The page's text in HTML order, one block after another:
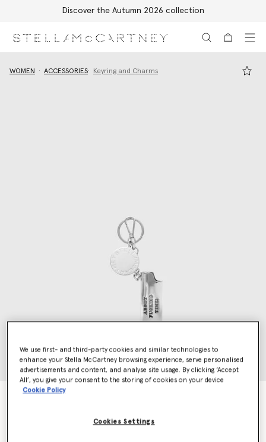
Discover the Autumn 2026 collection
WOMEN ACCESSORIES Keyring and Charms
We use first- and third-party cookies and similar technologies to
enhance your Stella McCartney browsing experience, serve personalised
advertisements and content, and analyse site usage. By clicking ‘Accept
All’, you give your consent to the storing of cookies on your device
Cookie Policy
Cookies Settings